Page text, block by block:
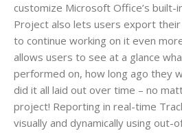
customize Microsoft Office’s
Project also lets users export
to continue working on it even
allows users to see at a glance
performed on, how long ago they
did it all laid out over time – no
project! Reporting in real-time
visually and dynamically using